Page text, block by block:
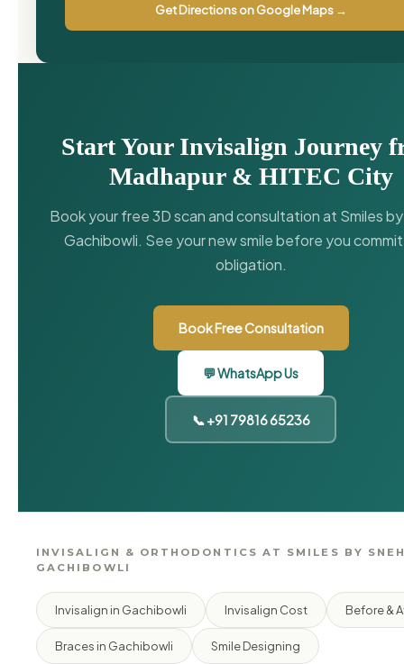
Get Directions on Google Maps →
Start Your Invisalign Journey
Madhapur & HITEC City
Book your free 3D scan and consultation at Smiles
Gachibowli. See your new smile before you
obligation.
Book Free Consultation
💬 WhatsApp Us
📞 +91 79816 65236
INVISALIGN & ORTHODONTICS AT SMILES BY
GACHIBOWLI
Invisalign in Gachibowli Invisalign Cost Before &
Braces in Gachibowli Smile Designing